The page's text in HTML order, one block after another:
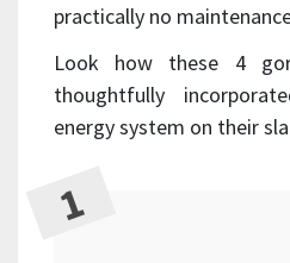
practically no
Look how these 4
thoughtfully
energy system on their